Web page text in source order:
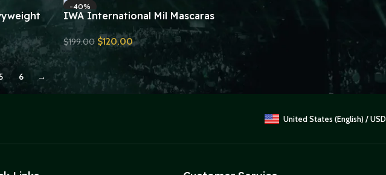
Belt
-40%
IWA International Mil Mascaras
Heavyweight Championship
Wrestling Belt Replica
$199.00 $120.00
Send Inquiry
6 →
United States (English) / USD